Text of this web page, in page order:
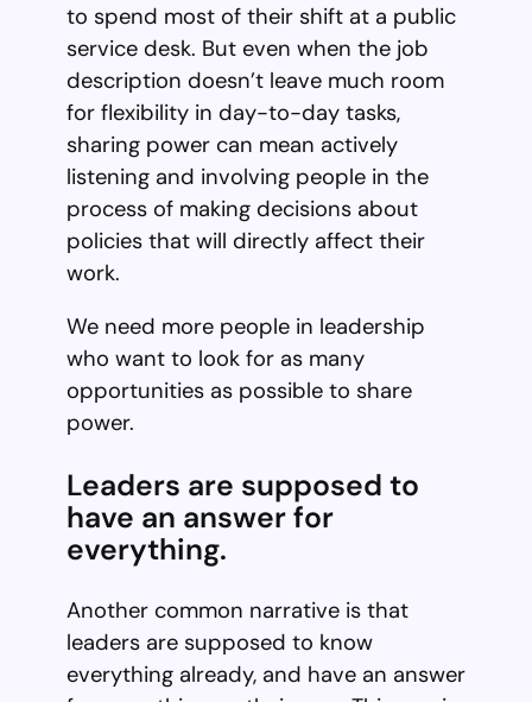
to spend most of their shift at a public
service desk. But even when the job
description doesn’t leave much room
for flexibility in day-to-day tasks,
sharing power can mean actively
listening and involving people in the
process of making decisions about
policies that will directly affect their
work.
We need more people in leadership
who want to look for as many
opportunities as possible to share
power.
Leaders are supposed to
have an answer for
everything.
Another common narrative is that
leaders are supposed to know
everything already, and have an answer